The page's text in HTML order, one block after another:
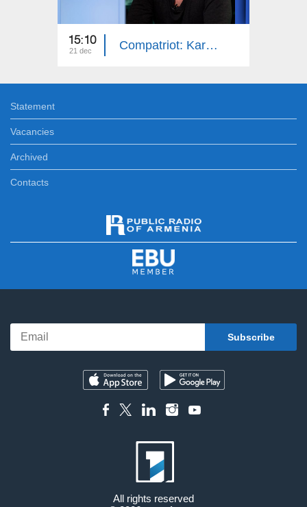
15:10
21 dec Compatriot: Karen Nazaryan
Statement
Vacancies
Archived
Contacts
All rights reserved